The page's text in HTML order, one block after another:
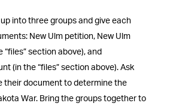
into three groups and give each
New Ulm petition, New Ulm
“files” section above), and
(in the “files” section above). Ask
their document to determine the
War. Bring the groups together to